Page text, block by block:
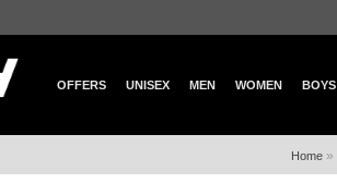
OFFERS UNISEX MEN WOMEN BOYS
Home»